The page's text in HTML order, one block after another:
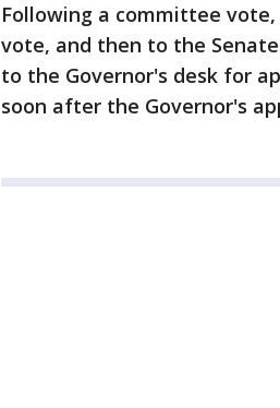
Following a committee
vote, and then to the
to the Governor's desk for
soon after the Governor's